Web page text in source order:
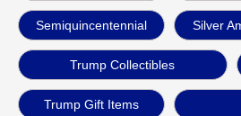
Semiquincentennial Silver
Trump Collectibles
Trump Gift Items